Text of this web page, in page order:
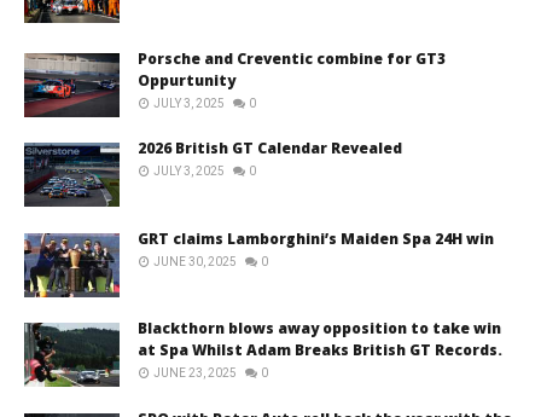
Porsche and Creventic combine for GT3
Oppurtunity
JULY 3, 2025 0
2026 British GT Calendar Revealed
JULY 3, 2025 0
GRT claims Lamborghini’s Maiden Spa 24H win
JUNE 30, 2025 0
Blackthorn blows away opposition to take win
at Spa Whilst Adam Breaks British GT Records.
JUNE 23, 2025 0